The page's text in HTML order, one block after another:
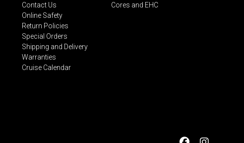
Contact Us
Online Safety
Return Policies
Special Orders
Shipping and Delivery
Warranties
Cruise Calendar
Cores and EHC